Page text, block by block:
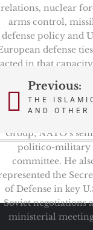
relations, nuclear
arms control,
defense policy and
defense
acted in that
which time, he was
Chairman of the
Group, NATO’s
politico-military
committee. He
the
of Defense in key
Soviet negotiations
ministerial
PostPrevious:
THE
AND OTHER